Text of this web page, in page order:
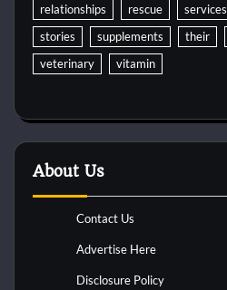
relationships
rescue services
stories
supplements their
veterinary
vitamin
About Us
Contact Us
Advertise Here
Disclosure Policy